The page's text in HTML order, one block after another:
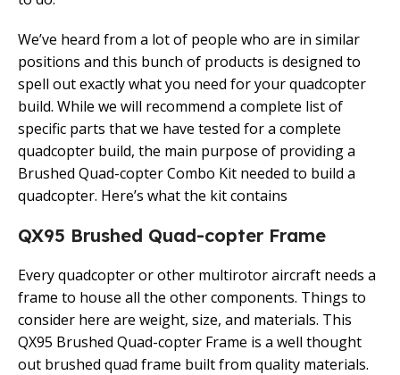
We’ve heard from a lot of people who are in similar
positions and this bunch of products is designed to
spell out exactly what you need for your quadcopter
build. While we will recommend a complete list of
specific parts that we have tested for a complete
quadcopter build, the main purpose of providing a
Brushed Quad-copter Combo Kit needed to build a
quadcopter. Here’s what the kit contains
QX95 Brushed Quad-copter Frame
Every quadcopter or other multirotor aircraft needs a
frame to house all the other components. Things to
consider here are weight, size, and materials. This
QX95 Brushed Quad-copter Frame is a well thought
out brushed quad frame built from quality materials.